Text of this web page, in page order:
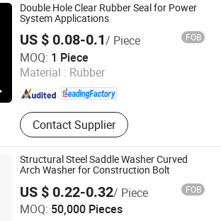
Bolt, Washer, Carriage Bolt
Double Hole Clear Rubber Seal for Power
System Applications
US $ 0.08-0.1/ Piece FOB
MOQ: 1 Piece
Material : Rubber
Contact Supplier
Trade Co., Ltd.
Since 2025
Structural Steel Saddle Washer Curved
Arch Washer for Construction Bolt
US $ 0.22-0.32/ Piece FOB
MOQ: 50,000 Pieces
Metal Co., Ltd